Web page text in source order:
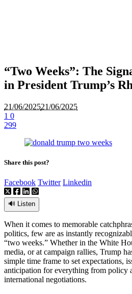
“Two Weeks”: The
in President Trump’s
21/06/202521/06/2025
1 0
299
Share this post?
Facebook Twitter Linkedin
🔊 Listen
When it comes to memorable
politics, few are as instantly
“two weeks.” Whether in the White
media, or at campaign rallies, Trump
simple time frame to set expectations,
anticipation for everything from policy
international negotiations.